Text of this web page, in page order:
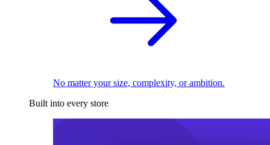
No matter your size, complexity, or ambition.
Built into every store